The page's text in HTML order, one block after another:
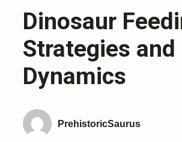
Dinosaur
Strategies and
Dynamics
PrehistoricSaurus